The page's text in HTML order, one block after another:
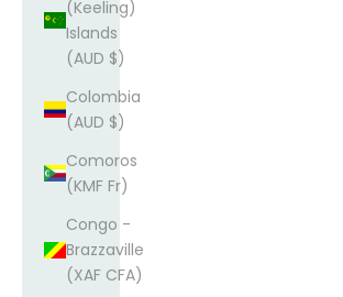
(Keeling)
Islands
(AUD $)
Colombia
(AUD $)
Comoros
(KMF Fr)
Congo -
Brazzaville
(XAF CFA)